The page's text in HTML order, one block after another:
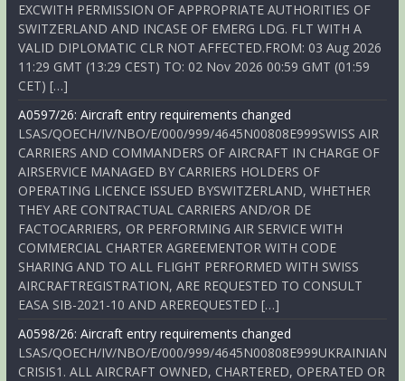
EXCWITH PERMISSION OF APPROPRIATE AUTHORITIES OF
SWITZERLAND AND INCASE OF EMERG LDG. FLT WITH A
VALID DIPLOMATIC CLR NOT AFFECTED.FROM: 03 Aug 2026
11:29 GMT (13:29 CEST) TO: 02 Nov 2026 00:59 GMT (01:59
CET) […]
A0597/26: Aircraft entry requirements changed
LSAS/QOECH/IV/NBO/E/000/999/4645N00808E999SWISS AIR
CARRIERS AND COMMANDERS OF AIRCRAFT IN CHARGE OF
AIRSERVICE MANAGED BY CARRIERS HOLDERS OF
OPERATING LICENCE ISSUED BYSWITZERLAND, WHETHER
THEY ARE CONTRACTUAL CARRIERS AND/OR DE
FACTOCARRIERS, OR PERFORMING AIR SERVICE WITH
COMMERCIAL CHARTER AGREEMENTOR WITH CODE
SHARING AND TO ALL FLIGHT PERFORMED WITH SWISS
AIRCRAFTREGISTRATION, ARE REQUESTED TO CONSULT
EASA SIB-2021-10 AND AREREQUESTED […]
A0598/26: Aircraft entry requirements changed
LSAS/QOECH/IV/NBO/E/000/999/4645N00808E999UKRAINIAN
CRISIS1. ALL AIRCRAFT OWNED, CHARTERED, OPERATED OR